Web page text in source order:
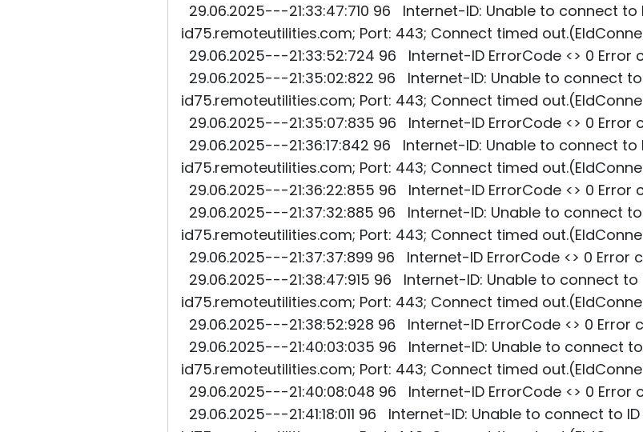
29.06.2025---21:33:47:710 96 Internet-ID: Unable to connect to
id75.remoteutilities.com; Port: 443; Connect timed
29.06.2025---21:33:52:724 96 Internet-ID ErrorCode <> 0 Error
29.06.2025---21:35:02:822 96 Internet-ID: Unable to connect to
id75.remoteutilities.com; Port: 443; Connect timed
29.06.2025---21:35:07:835 96 Internet-ID ErrorCode <> 0 Error
29.06.2025---21:36:17:842 96 Internet-ID: Unable to connect to
id75.remoteutilities.com; Port: 443; Connect timed
29.06.2025---21:36:22:855 96 Internet-ID ErrorCode <> 0 Error
29.06.2025---21:37:32:885 96 Internet-ID: Unable to connect to
id75.remoteutilities.com; Port: 443; Connect timed
29.06.2025---21:37:37:899 96 Internet-ID ErrorCode <> 0 Error
29.06.2025---21:38:47:915 96 Internet-ID: Unable to connect to
id75.remoteutilities.com; Port: 443; Connect timed
29.06.2025---21:38:52:928 96 Internet-ID ErrorCode <> 0 Error
29.06.2025---21:40:03:035 96 Internet-ID: Unable to connect to
id75.remoteutilities.com; Port: 443; Connect timed
29.06.2025---21:40:08:048 96 Internet-ID ErrorCode <> 0 Error
29.06.2025---21:41:18:011 96 Internet-ID: Unable to connect to